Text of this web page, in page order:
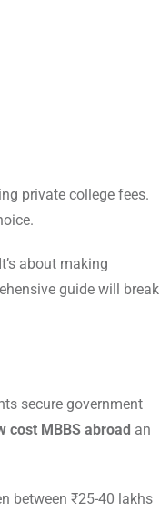
private college fees.
about making
guide will break
secure government
cost MBBS abroad an
between ₹25-40 lakhs